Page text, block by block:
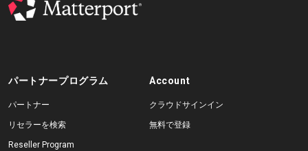
パートナープログラム
パートナー
リセラーを検索
Reseller Program
Account
クラウドサインイン
無料で登録